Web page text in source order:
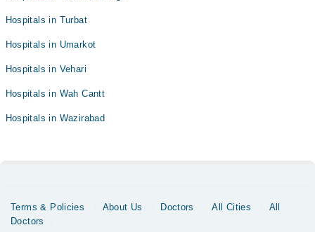
Hospitals in Turbat
Hospitals in Umarkot
Hospitals in Vehari
Hospitals in Wah Cantt
Hospitals in Wazirabad
Terms & Policies About Us Doctors All Cities
All
Doctors